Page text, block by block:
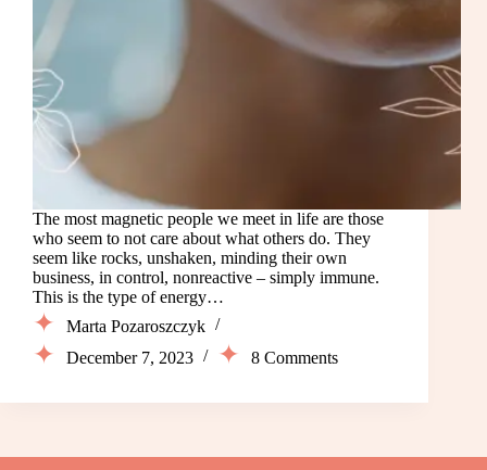
The most magnetic people we meet in life are those
who seem to not care about what others do. They
seem like rocks, unshaken, minding their own
business, in control, nonreactive – simply immune.
This is the type of energy…
Marta Pozaroszczyk
December 7, 2023
8 Comments